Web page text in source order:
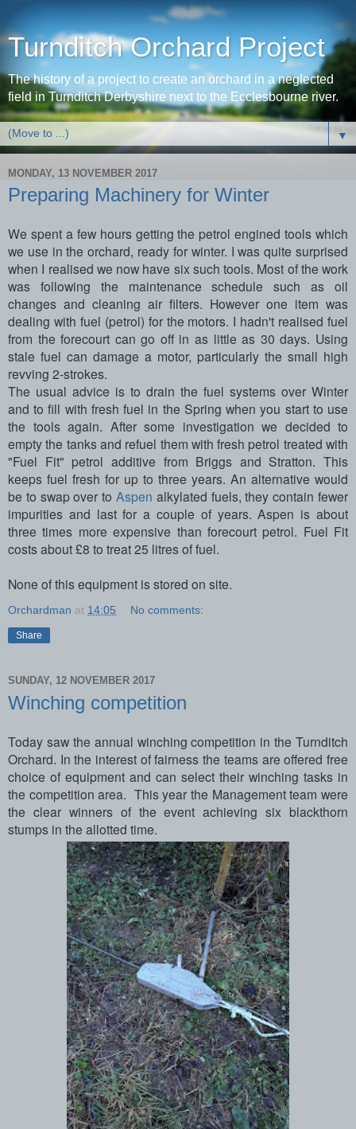
Turnditch Orchard Project
The history of a project to create an orchard in a neglected
field in Turnditch Derbyshire next to the Ecclesbourne river.
▼
MONDAY, 13 NOVEMBER 2017
Preparing Machinery for Winter
We spent a few hours getting the petrol engined tools which
we use in the orchard, ready for winter. I was quite surprised
when I realised we now have six such tools. Most of the work
was following the maintenance schedule such as oil
changes and cleaning air filters. However one item was
dealing with fuel (petrol) for the motors. I hadn't realised fuel
from the forecourt can go off in as little as 30 days. Using
stale fuel can damage a motor, particularly the small high
revving 2-strokes.
The usual advice is to drain the fuel systems over Winter
and to fill with fresh fuel in the Spring when you start to use
the tools again. After some investigation we decided to
empty the tanks and refuel them with fresh petrol treated with
"Fuel Fit" petrol additive from Briggs and Stratton. This
keeps fuel fresh for up to three years. An alternative would
be to swap over to Aspen alkylated fuels, they contain fewer
impurities and last for a couple of years. Aspen is about
three times more expensive than forecourt petrol. Fuel Fit
costs about £8 to treat 25 litres of fuel.
None of this equipment is stored on site.
Orchardman at 14:05 No comments:
Share
SUNDAY, 12 NOVEMBER 2017
Winching competition
Today saw the annual winching competition in the Turnditch
Orchard. In the interest of fairness the teams are offered free
choice of equipment and can select their winching tasks in
the competition area. This year the Management team were
the clear winners of the event achieving six blackthorn
stumps in the allotted time.